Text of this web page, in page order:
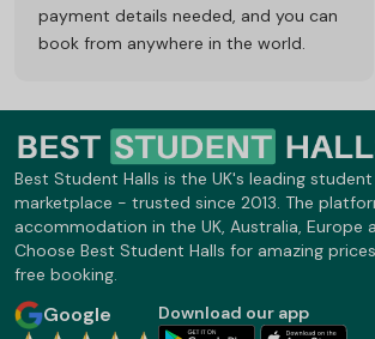
payment details needed, and you can
book from anywhere in the world.
Best Student Halls is the UK's leading
marketplace - trusted since 2013. The
accommodation in the UK, Australia, Europe
Choose Best Student Halls for amazing
free booking.
Google Download our app